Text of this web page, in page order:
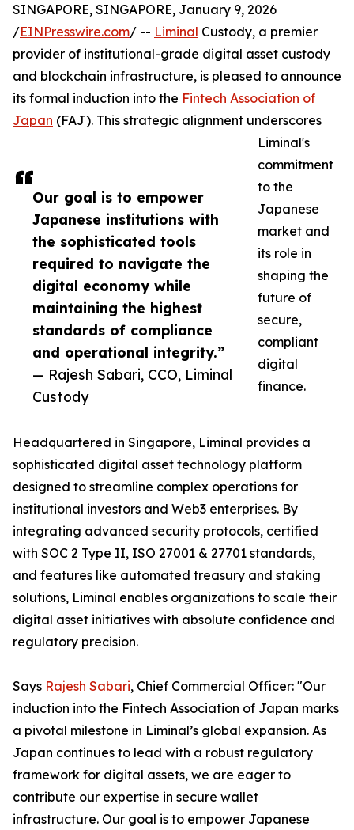
Our goal is to empower
Japanese institutions with
the sophisticated tools
required to navigate the
digital economy while
maintaining the highest
standards of compliance
and operational integrity.”
— Rajesh Sabari, CCO, Liminal
Custody
SINGAPORE, SINGAPORE, January 9, 2026
/EINPresswire.com/ -- Liminal Custody, a premier
provider of institutional-grade digital asset custody
and blockchain infrastructure, is pleased to announce
its formal induction into the Fintech Association of
Japan (FAJ). This strategic alignment underscores
Liminal's
commitment
to the
Japanese
market and
its role in
shaping the
future of
secure,
compliant
digital
finance.
Headquartered in Singapore, Liminal provides a
sophisticated digital asset technology platform
designed to streamline complex operations for
institutional investors and Web3 enterprises. By
integrating advanced security protocols, certified
with SOC 2 Type II, ISO 27001 & 27701 standards,
and features like automated treasury and staking
solutions, Liminal enables organizations to scale their
digital asset initiatives with absolute confidence and
regulatory precision.
Says Rajesh Sabari, Chief Commercial Officer: "Our
induction into the Fintech Association of Japan marks
a pivotal milestone in Liminal’s global expansion. As
Japan continues to lead with a robust regulatory
framework for digital assets, we are eager to
contribute our expertise in secure wallet
infrastructure. Our goal is to empower Japanese